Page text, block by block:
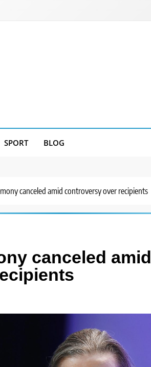
SPORT BLOG
canceled amid controversy over recipients
canceled amid